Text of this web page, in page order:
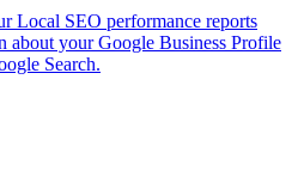
Local SEO performance reports
about your Google Business Profile
Search.